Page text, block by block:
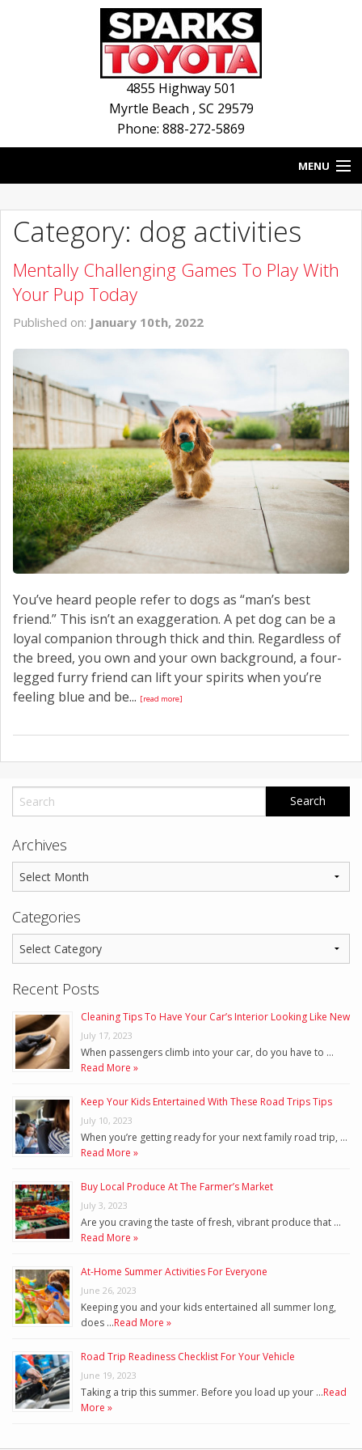
4855 Highway 501
Myrtle Beach , SC 29579
Phone: 888-272-5869
MENU
BLOG
NEW INVENTORY
SERVICE
CONTACT US
Category: dog activities
Mentally Challenging Games To Play With
Your Pup Today
Published on: January 10th, 2022
You’ve heard people refer to dogs as “man’s best
friend.” This isn’t an exaggeration. A pet dog can be a
loyal companion through thick and thin. Regardless of
the breed, you own and your own background, a four-
legged furry friend can lift your spirits when you’re
feeling blue and be... [read more]
Archives
Categories
Recent Posts
Cleaning Tips To Have Your Car’s Interior Looking Like New
July 17, 2023
When passengers climb into your car, do you have to …
Read More »
Keep Your Kids Entertained With These Road Trips Tips
July 10, 2023
When you’re getting ready for your next family road trip, …
Read More »
Buy Local Produce At The Farmer’s Market
July 3, 2023
Are you craving the taste of fresh, vibrant produce that …
Read More »
At-Home Summer Activities For Everyone
June 26, 2023
Keeping you and your kids entertained all summer long,
does …Read More »
Road Trip Readiness Checklist For Your Vehicle
June 19, 2023
Taking a trip this summer. Before you load up your …Read
More »